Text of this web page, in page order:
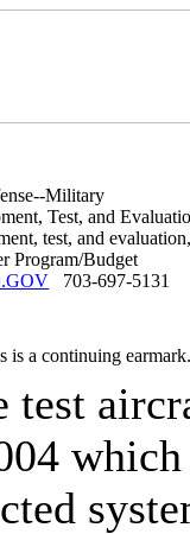
Military
Test, and
test, and
Program/Budget
703-697-5131
is a continuing
test